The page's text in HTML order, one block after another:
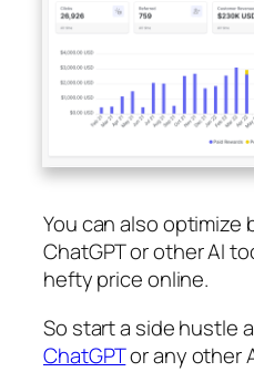
You can also optimize
ChatGPT or other AI
hefty price online.
So start a side hustle
ChatGPTor any other